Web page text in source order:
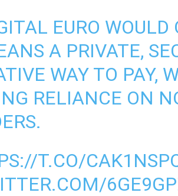
EURO WOULD
A PRIVATE,
WAY TO PAY,
RELIANCE ON
T.CO/